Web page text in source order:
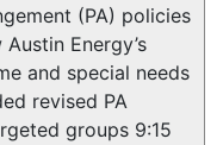
(PA) policies
Energy’s
and special needs
revised PA
groups 9:15